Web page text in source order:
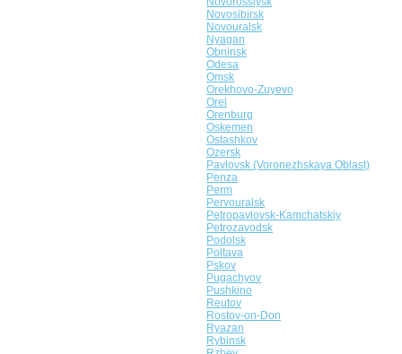
Novosibirsk
Novouralsk
Nyagan
Obninsk
Odesa
Omsk
Orekhovo-Zuyevo
Orel
Orenburg
Oskemen
Ostashkov
Ozersk
Pavlovsk (Voronezhskaya Oblast)
Penza
Perm
Pervouralsk
Petropavlovsk-Kamchatskiy
Petrozavodsk
Podolsk
Poltava
Pskov
Pugachyov
Pushkino
Reutov
Rostov-on-Don
Ryazan
Rybinsk